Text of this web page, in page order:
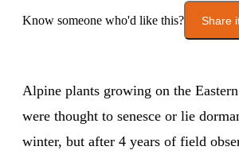
Know someone who'd like this? Share
Alpine plants growing on the
were thought to senesce or lie
winter, but after 4 years of field